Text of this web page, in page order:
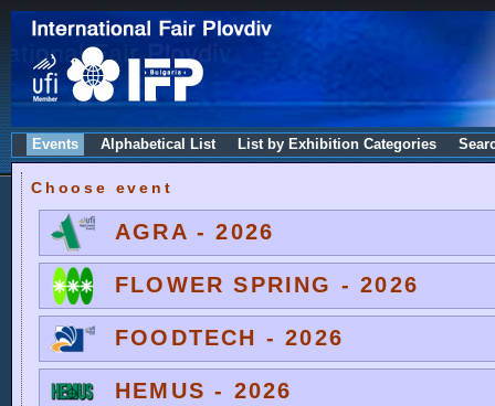
Events Alphabetical List List by Exhibition Categories
Choose event
AGRA - 2026
FLOWER SPRING - 2026
FOODTECH - 2026
HEMUS - 2026